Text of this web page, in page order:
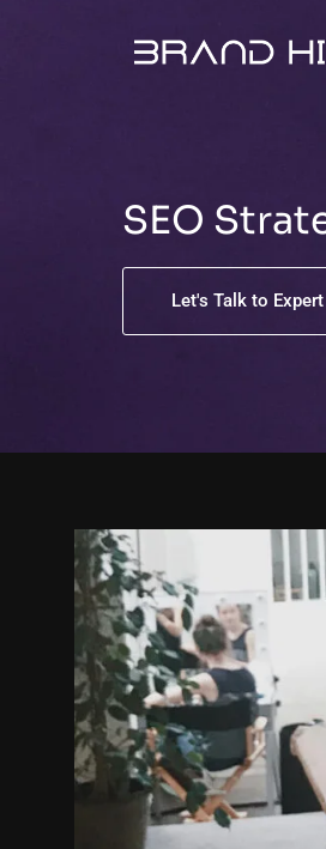
SEO
Let's Talk to Expert